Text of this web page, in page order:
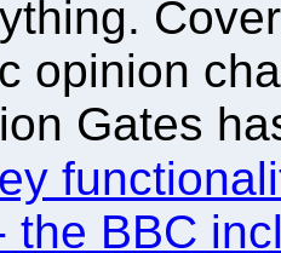
opinion
Gates
the BBC